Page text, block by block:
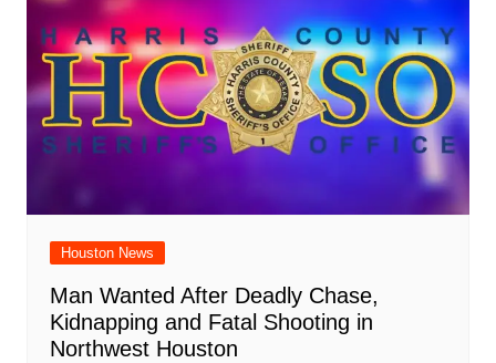
Houston News
Man Wanted After Deadly Chase,
Kidnapping and Fatal Shooting in
Northwest Houston